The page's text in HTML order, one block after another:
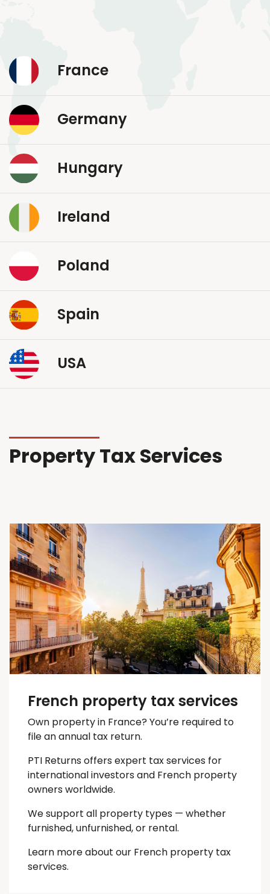
France
Germany
Hungary
Ireland
Poland
Spain
USA
Property Tax Services
French property tax services
Own property in France? You’re required to
file an annual tax return.
PTI Returns offers expert tax services for
international investors and French property
owners worldwide.
We support all property types — whether
furnished, unfurnished, or rental.
Learn more about our French property tax
services.